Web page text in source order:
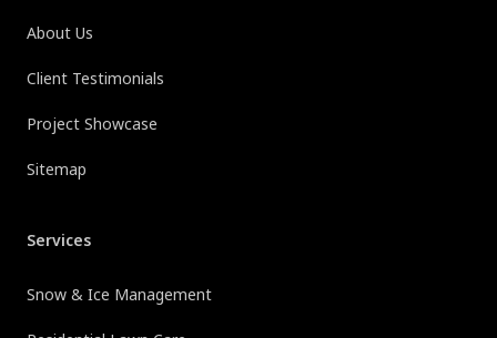
About Us
Client Testimonials
Project Showcase
Sitemap
Services
Snow & Ice Management